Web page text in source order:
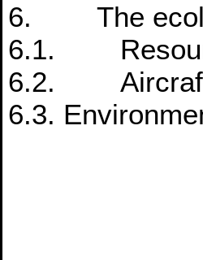
6. The
6.1.
6.2. Aircraft
6.3.